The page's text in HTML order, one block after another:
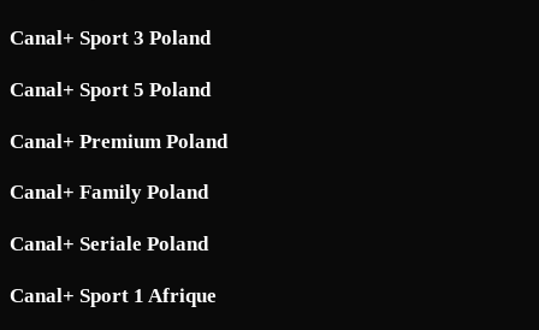
Canal+ Sport 3 Poland
Canal+ Sport 5 Poland
Canal+ Premium Poland
Canal+ Family Poland
Canal+ Seriale Poland
Canal+ Sport 1 Afrique